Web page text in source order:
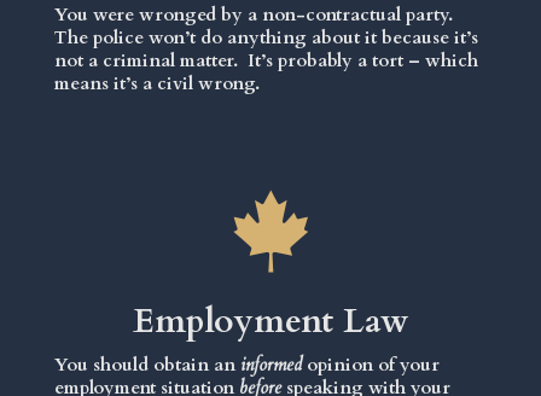
You were wronged by a non-contractual party.
The police won’t do anything about it because it’s
not a criminal matter. It’s probably a tort – which
means it’s a civil wrong.
Employment Law
You should obtain an informedopinion of your
employment situation beforespeaking with your